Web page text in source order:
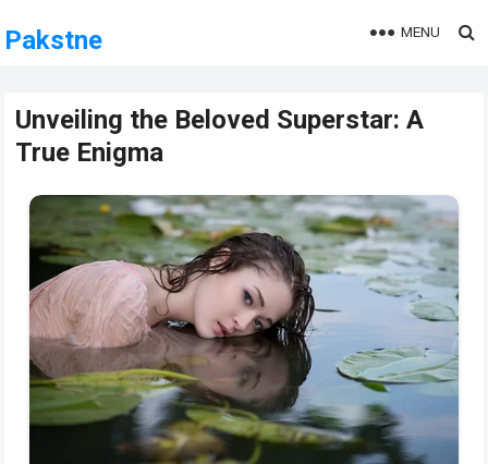
Pakstne MENU
Unveiling the Beloved Superstar: A
True Enigma